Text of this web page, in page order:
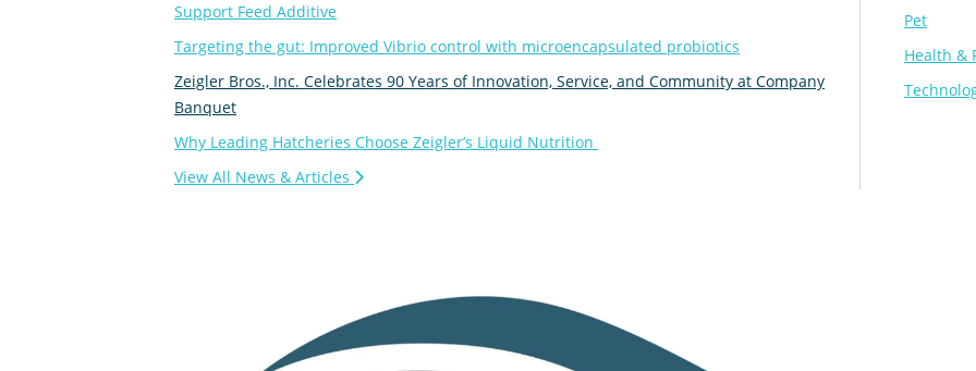
Support Feed Additive
Targeting the gut: Improved Vibrio control with microencapsulated probiotics
Zeigler Bros., Inc. Celebrates 90 Years of Innovation, Service, and Community at Company
Banquet
Why Leading Hatcheries Choose Zeigler’s Liquid Nutrition
View All News & Articles
Pet
Health &